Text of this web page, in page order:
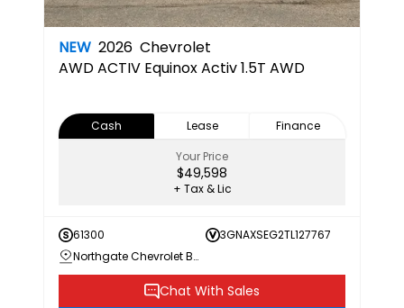
NEW 2026 Chevrolet
AWD ACTIV Equinox Activ 1.5T AWD
Cash Lease
Finance
Your Price
$49,598
+ Tax & Lic
61300
3GNAXSEG2TL127767
Northgate Chevrolet Buick GMC
Chat With Sales